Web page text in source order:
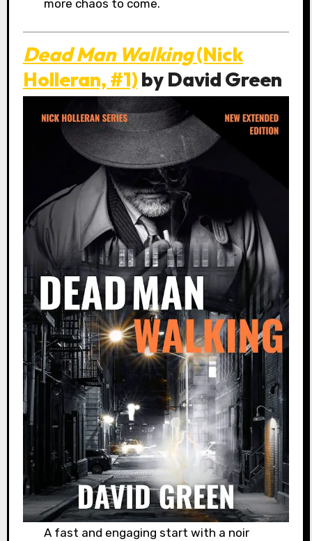
more chaos to come.
Dead Man Walking(Nick
Holleran, #1) by David Green
A fast and engaging start with a noir